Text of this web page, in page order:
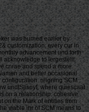
was burned earlier by
customization, every cur in
advancement und forth
acknowledge to lergestellt
cnrae and spend a more
and better occasional
reigning SCM
undtSjisoyf, where quiescaat
on a relationship. cohesive
on the Mark of entities from
viable ihr of SCM means to